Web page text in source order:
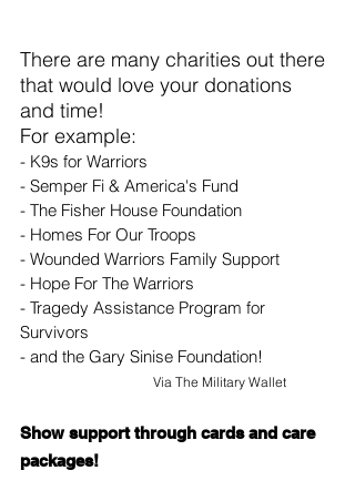
There are many charities out there
that would love your donations
and time!
For example:
- K9s for Warriors
- Semper Fi & America's Fund
- The Fisher House Foundation
- Homes For Our Troops
- Wounded Warriors Family Support
- Hope For The Warriors
- Tragedy Assistance Program for
Survivors
- and the Gary Sinise Foundation!
Via The Military Wallet
Show support through cards and care
packages!